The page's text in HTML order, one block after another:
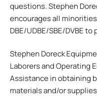
questions. Stephen
encourages all
DBE/UDBE/SBE/DVBE
Stephen Doreck
Laborers and Operating
Assistance in obtaining
materials and/or